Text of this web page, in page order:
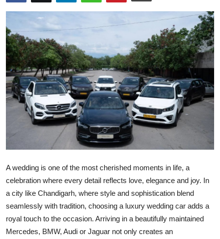
News Network
Health
Submit Press Release
Guest Posting
Crypto
Advertise with US
Finance
Tech
Real Estate
A wedding is one of the most cherished moments in life, a
celebration where every detail reflects love, elegance and joy. In
a city like Chandigarh, where style and sophistication blend
seamlessly with tradition, choosing a luxury wedding car adds a
royal touch to the occasion. Arriving in a beautifully maintained
Mercedes, BMW, Audi or Jaguar not only creates an